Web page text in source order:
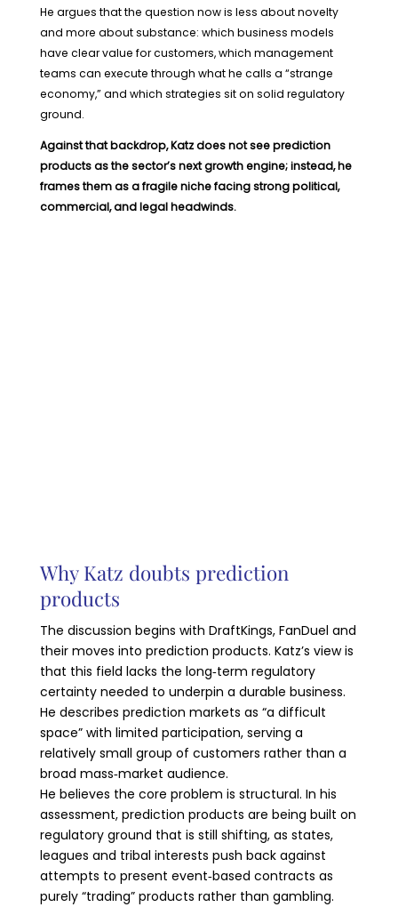
He argues that the question now is less about novelty
and more about substance: which business models
have clear value for customers, which management
teams can execute through what he calls a “strange
economy,” and which strategies sit on solid regulatory
ground.
Against that backdrop, Katz does not see prediction
products as the sector’s next growth engine; instead, he
frames them as a fragile niche facing strong political,
commercial, and legal headwinds.
Why Katz doubts prediction
products
The discussion begins with DraftKings, FanDuel and
their moves into prediction products. Katz’s view is
that this field lacks the long‑term regulatory
certainty needed to underpin a durable business.
He describes prediction markets as “a difficult
space” with limited participation, serving a
relatively small group of customers rather than a
broad mass‑market audience.
He believes the core problem is structural. In his
assessment, prediction products are being built on
regulatory ground that is still shifting, as states,
leagues and tribal interests push back against
attempts to present event‑based contracts as
purely “trading” products rather than gambling.